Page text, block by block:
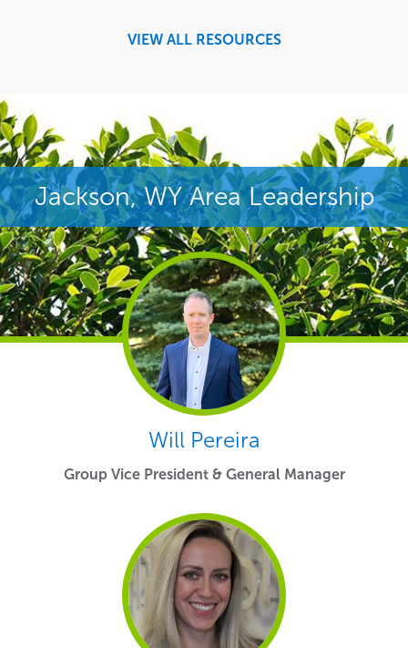
VIEW ALL RESOURCES
Jackson, WY Area Leadership
Will Pereira
Group Vice President & General Manager